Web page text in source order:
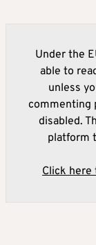
Under the
able to
unless
commenting
disabled.
platform
Click here